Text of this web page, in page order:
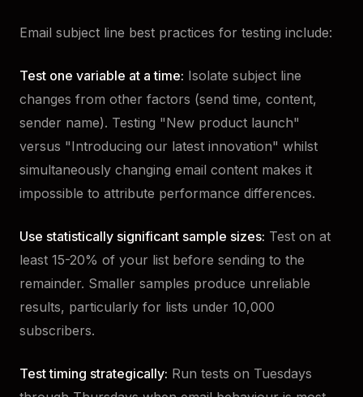
Email subject line best practices for testing include:
Test one variable at a time: Isolate subject line
changes from other factors (send time, content,
sender name). Testing "New product launch"
versus "Introducing our latest innovation" whilst
simultaneously changing email content makes it
impossible to attribute performance differences.
Use statistically significant sample sizes: Test on at
least 15-20% of your list before sending to the
remainder. Smaller samples produce unreliable
results, particularly for lists under 10,000
subscribers.
Test timing strategically: Run tests on Tuesdays